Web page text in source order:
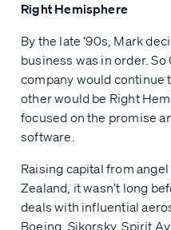
Right Hemisphere
By the late ‘90s, Mark
business was in order. So
company would continue
other would be Right
focused on the promise
software.
Raising capital from
Zealand, it wasn’t long
deals with influential
Boeing, Sikorsky, Spirit